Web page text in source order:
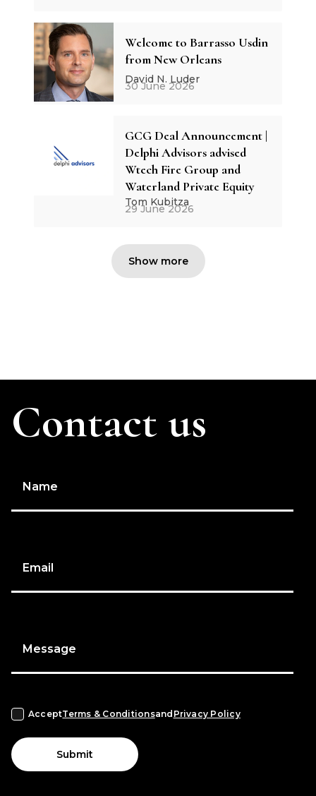
Welcome to Barrasso Usdin
from New Orleans
David N. Luder
30 June 2026
GCG Deal Announcement |
Delphi Advisors advised
Wtech Fire Group and
Waterland Private Equity
Tom Kubitza
29 June 2026
Show more
Contact us
Name
Email
Message
AcceptTerms & Conditionsand Privacy Policy
Submit